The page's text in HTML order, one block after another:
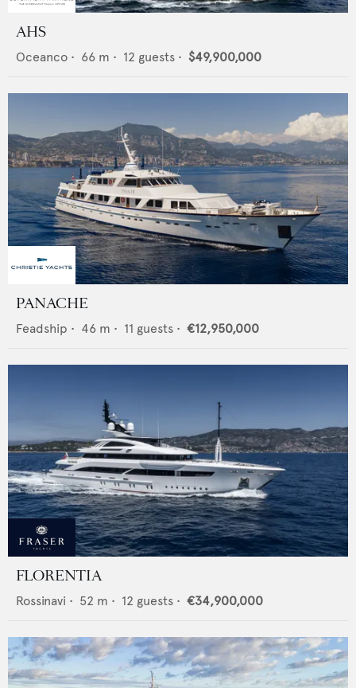
AHS
Oceanco • 66 m • 12 guests • $49,900,000
PANACHE
Feadship • 46 m • 11 guests • €12,950,000
FLORENTIA
Rossinavi • 52 m • 12 guests • €34,900,000